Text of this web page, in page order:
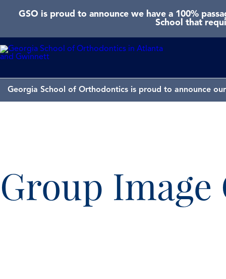
GSO is proud to announce we have a 100%
School that
Georgia School of Orthodontics is proud to announce
Group Image